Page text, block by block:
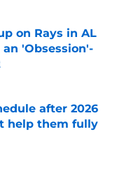
on Rays in AL
'Obsession'-
after 2026
help them fully